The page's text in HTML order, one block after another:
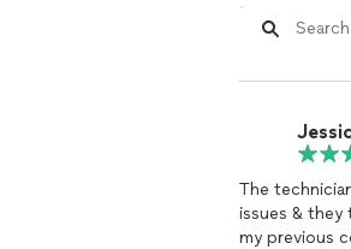
The technician
issues &
my previous